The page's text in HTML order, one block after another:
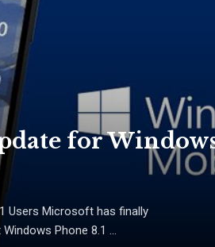
for
Users Microsoft has finally
Phone 8.1 ...